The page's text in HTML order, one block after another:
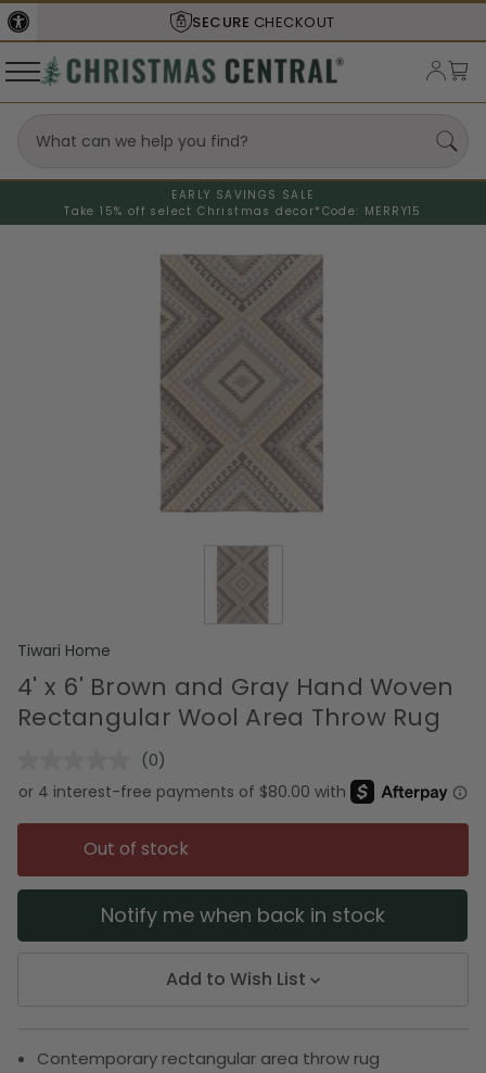
SECURE CHECKOUT
EARLY SAVINGS SALE
Take 15% off select Christmas decor* Code: MERRY15
Tiwari Home
4' x 6' Brown and Gray Hand Woven
Rectangular Wool Area Throw Rug
No
rating
value.
Same
page
link.
(0)
Out of stock
Notify me when back in stock
Add to Wish List
Contemporary rectangular area throw rug